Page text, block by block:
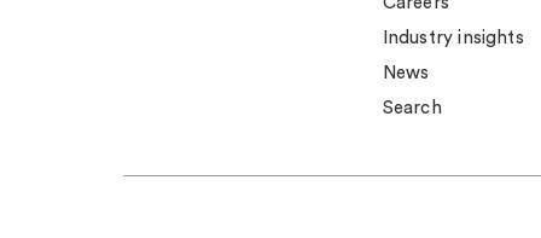
Industry insights
News
Search